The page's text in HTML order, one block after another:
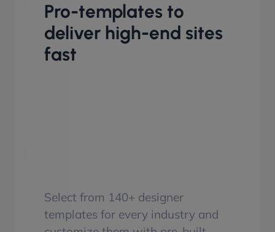
Pro-templates to
deliver high-end sites
fast
Select from 140+ designer
templates for every industry and